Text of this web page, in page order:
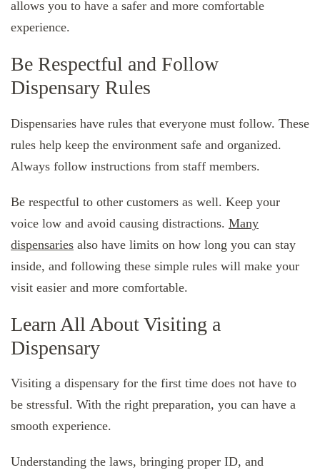
allows you to have a safer and more comfortable
experience.
Be Respectful and Follow
Dispensary Rules
Dispensaries have rules that everyone must follow. These
rules help keep the environment safe and organized.
Always follow instructions from staff members.
Be respectful to other customers as well. Keep your
voice low and avoid causing distractions. Many
dispensaries also have limits on how long you can stay
inside, and following these simple rules will make your
visit easier and more comfortable.
Learn All About Visiting a
Dispensary
Visiting a dispensary for the first time does not have to
be stressful. With the right preparation, you can have a
smooth experience.
Understanding the laws, bringing proper ID, and